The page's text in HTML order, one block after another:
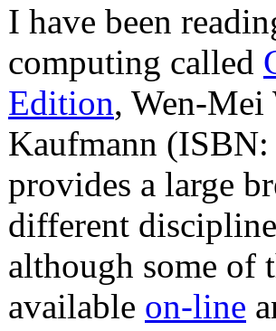
I have been
computing called
Edition, Wen-
Kaufmann
provides a large
different
although some of
available on-line